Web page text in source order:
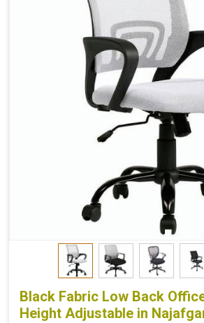
Black Fabric Low Back
Height Adjustable in